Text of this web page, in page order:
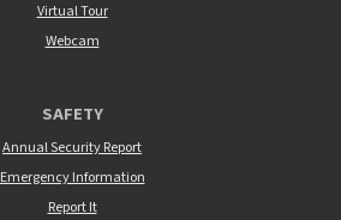
Virtual Tour
Webcam
SAFETY
Annual Security Report
Emergency Information
Report It